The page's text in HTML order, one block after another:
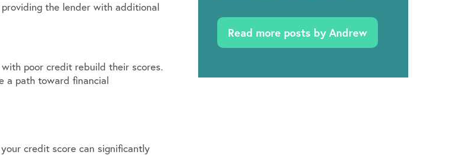
the lender with additional
poor credit rebuild their scores.
a path toward financial
credit score can significantly
Read more posts by Andrew